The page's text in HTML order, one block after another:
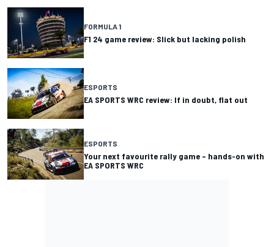
FORMULA 1
F1 24 game review: Slick but lacking polish
ESPORTS
EA SPORTS WRC review: If in doubt, flat out
ESPORTS
Your next favourite rally game – hands-on with
EA SPORTS WRC